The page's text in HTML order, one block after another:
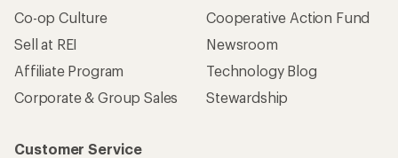
Co-op Culture
Sell at REI
Affiliate Program
Corporate & Group Sales
Cooperative Action Fund
Newsroom
Technology Blog
Stewardship
Customer Service